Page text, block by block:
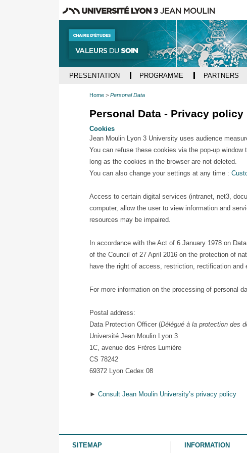
PRESENTATION PROGRAMME PARTNERS
Home Personal Data
Personal Data - Privacy policy
Cookies
Jean Moulin Lyon 3 University uses audience
You can refuse these cookies via the pop-up
long as the cookies in the browser are not deleted.
You can also change your settings at any time :
Access to certain digital services (intranet, net3,
computer, allow the user to view information and
resources may be impaired.
In accordance with the Act of 6 January 1978 on
of the Council of 27 April 2016 on the protection of
have the right of access, restriction, rectification and
For more information on the processing of personal
Postal address:
Data Protection Officer (Délégué à la protection des
Université Jean Moulin Lyon 3
1C, avenue des Frères Lumière
CS 78242
69372 Lyon Cedex 08
► Consult Jean Moulin University’s privacy policy
SITEMAP INFORMATION